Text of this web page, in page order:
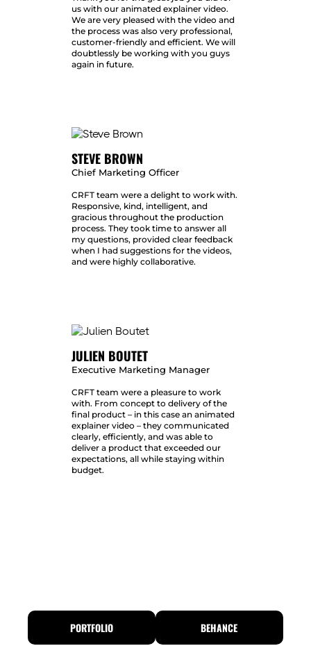
us with our animated explainer video.
We are very pleased with the video and
the process was also very professional,
customer-friendly and efficient. We will
doubtlessly be working with you guys
again in future.
STEVE BROWN
Chief Marketing Officer
CRFT team were a delight to work with.
Responsive, kind, intelligent, and
gracious throughout the production
process. They took time to answer all
my questions, provided clear feedback
when I had suggestions for the videos,
and were highly collaborative.
JULIEN BOUTET
Executive Marketing Manager
CRFT team were a pleasure to work
with. From concept to delivery of the
final product – in this case an animated
explainer video – they communicated
clearly, efficiently, and was able to
deliver a product that exceeded our
expectations, all while staying within
budget.
PORTFOLIO BEHANCE